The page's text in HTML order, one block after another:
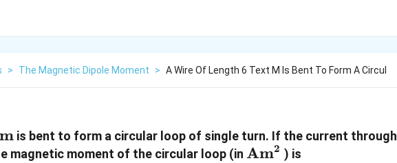
> The Magnetic Dipole Moment > A Wire Of Length 6 Text M Is Bent To Form A Circul
m is bent to form a circular loop of single turn. If the current through
magnetic moment of the circular loop (in \text{Am}^2
Am2 ) is